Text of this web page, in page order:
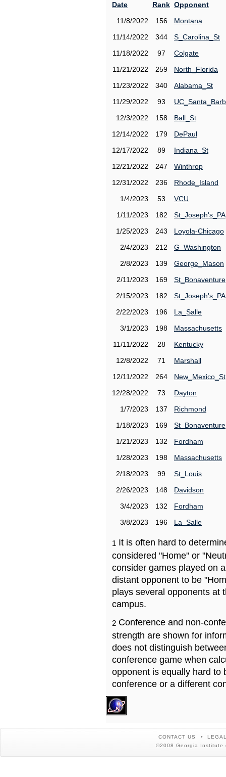
Date
Rank Opponent
11/8/2022
156
Montana
11/14/2022
344
S_Carolina_St
11/18/2022
97
Colgate
11/21/2022
259
North_Florida
11/23/2022
340
Alabama_St
11/29/2022
93
12/3/2022
158
Ball_St
12/14/2022
179
DePaul
12/17/2022
89
Indiana_St
12/21/2022
247
Winthrop
12/31/2022
236
Rhode_Island
1/4/2023
53
VCU
1/11/2023
182
St_Joseph's_PA
1/25/2023
243
Loyola-Chicago
2/4/2023
212
G_Washington
2/8/2023
139
George_Mason
2/11/2023
169
St_Bonaventure
2/15/2023
182
St_Joseph's_PA
2/22/2023
196
La_Salle
3/1/2023
198
Massachusetts
11/11/2022
28
Kentucky
12/8/2022
71
Marshall
12/11/2022
264
New_Mexico_St
12/28/2022
73
Dayton
1/7/2023
137
Richmond
1/18/2023
169
St_Bonaventure
1/21/2023
132
Fordham
1/28/2023
198
Massachusetts
2/18/2023
99
St_Louis
2/26/2023
148
Davidson
3/4/2023
132
Fordham
3/8/2023
196 La_Salle
1 It is often hard to
considered "Home" or
consider games played on
distant opponent to be
plays several opponents at
campus.
2 Conference and non-
strength are shown for
does not distinguish
conference game when
opponent is equally hard to
conference or a different
CONTACT US
©2008 Georgia Institute